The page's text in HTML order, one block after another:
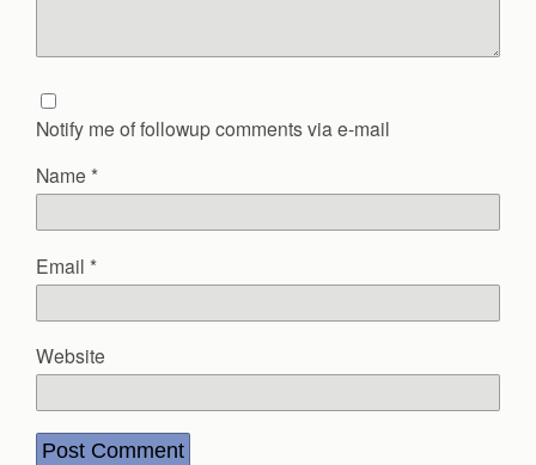
Notify me of followup comments via e-mail
Name *
Email *
Website